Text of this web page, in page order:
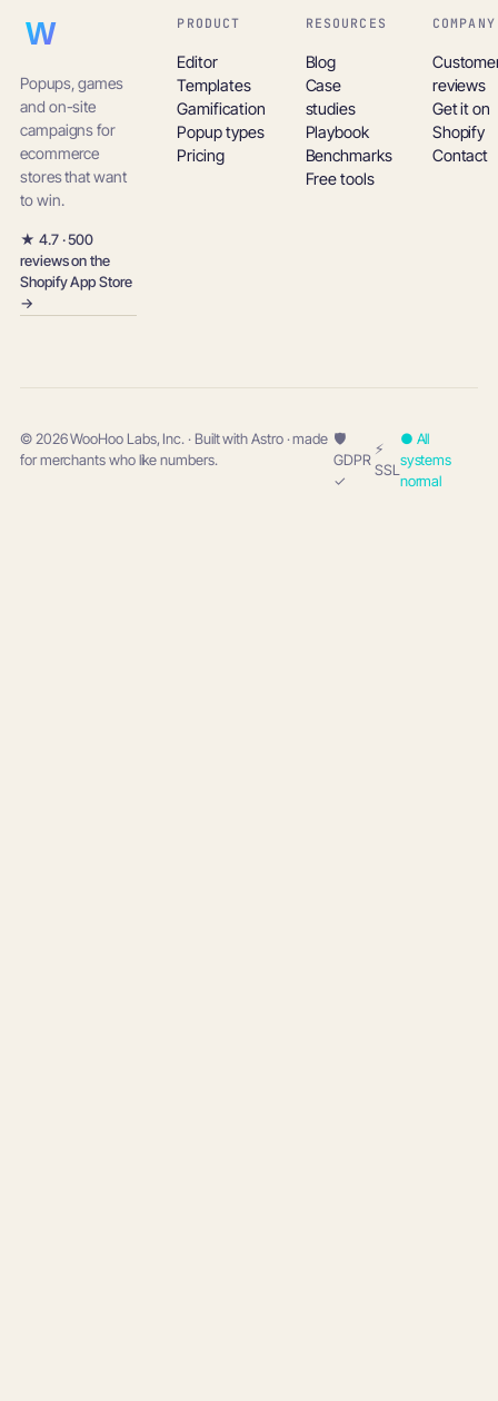
Popups, games
and on-site
campaigns for
ecommerce
stores that want
to win.
★ 4.7 · 500
reviews on the
Shopify App Store
→
PRODUCT
Editor
Templates
Gamification
Popup types
Pricing
RESOURCES
Blog
Case
studies
Playbook
Benchmarks
Free tools
COMPANY
reviews
Get it on
Shopify
Contact
© 2026 WooHoo Labs, Inc. · Built with Astro · made
for merchants who like numbers.
🛡
GDPR
✓
⚡
SSL
● All
systems
normal